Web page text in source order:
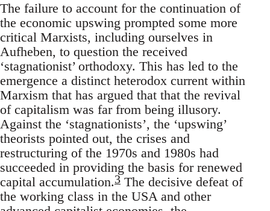
The failure to account for the continuation of
the economic upswing prompted some more
critical Marxists, including ourselves in
Aufheben, to question the received
‘stagnationist’ orthodoxy. This has led to the
emergence a distinct heterodox current within
Marxism that has argued that that the revival
of capitalism was far from being illusory.
Against the ‘stagnationists’, the ‘upswing’
theorists pointed out, the crises and
restructuring of the 1970s and 1980s had
succeeded in providing the basis for renewed
capital accumulation.3 The decisive defeat of
the working class in the USA and other